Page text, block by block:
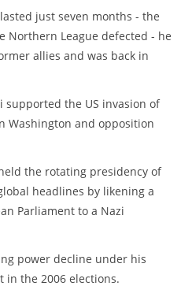
just seven months - the
Northern League defected - he
allies and was back in
the US invasion of
Washington and opposition
the rotating presidency of
headlines by likening a
Parliament to a Nazi
power decline under his
in the 2006 elections.